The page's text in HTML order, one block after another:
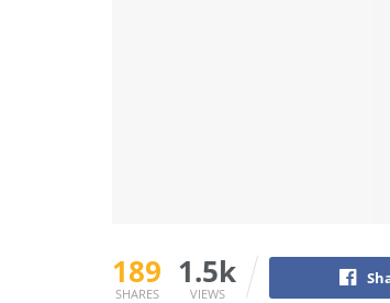
189
SHARES
1.5k
VIEWS